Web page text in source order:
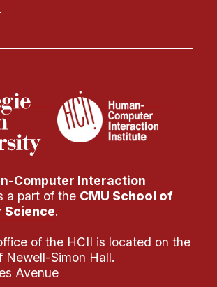
Computer Interaction
a part of the CMU School of
Science.
of the HCII is located on the
Newell-Simon Hall.
Avenue